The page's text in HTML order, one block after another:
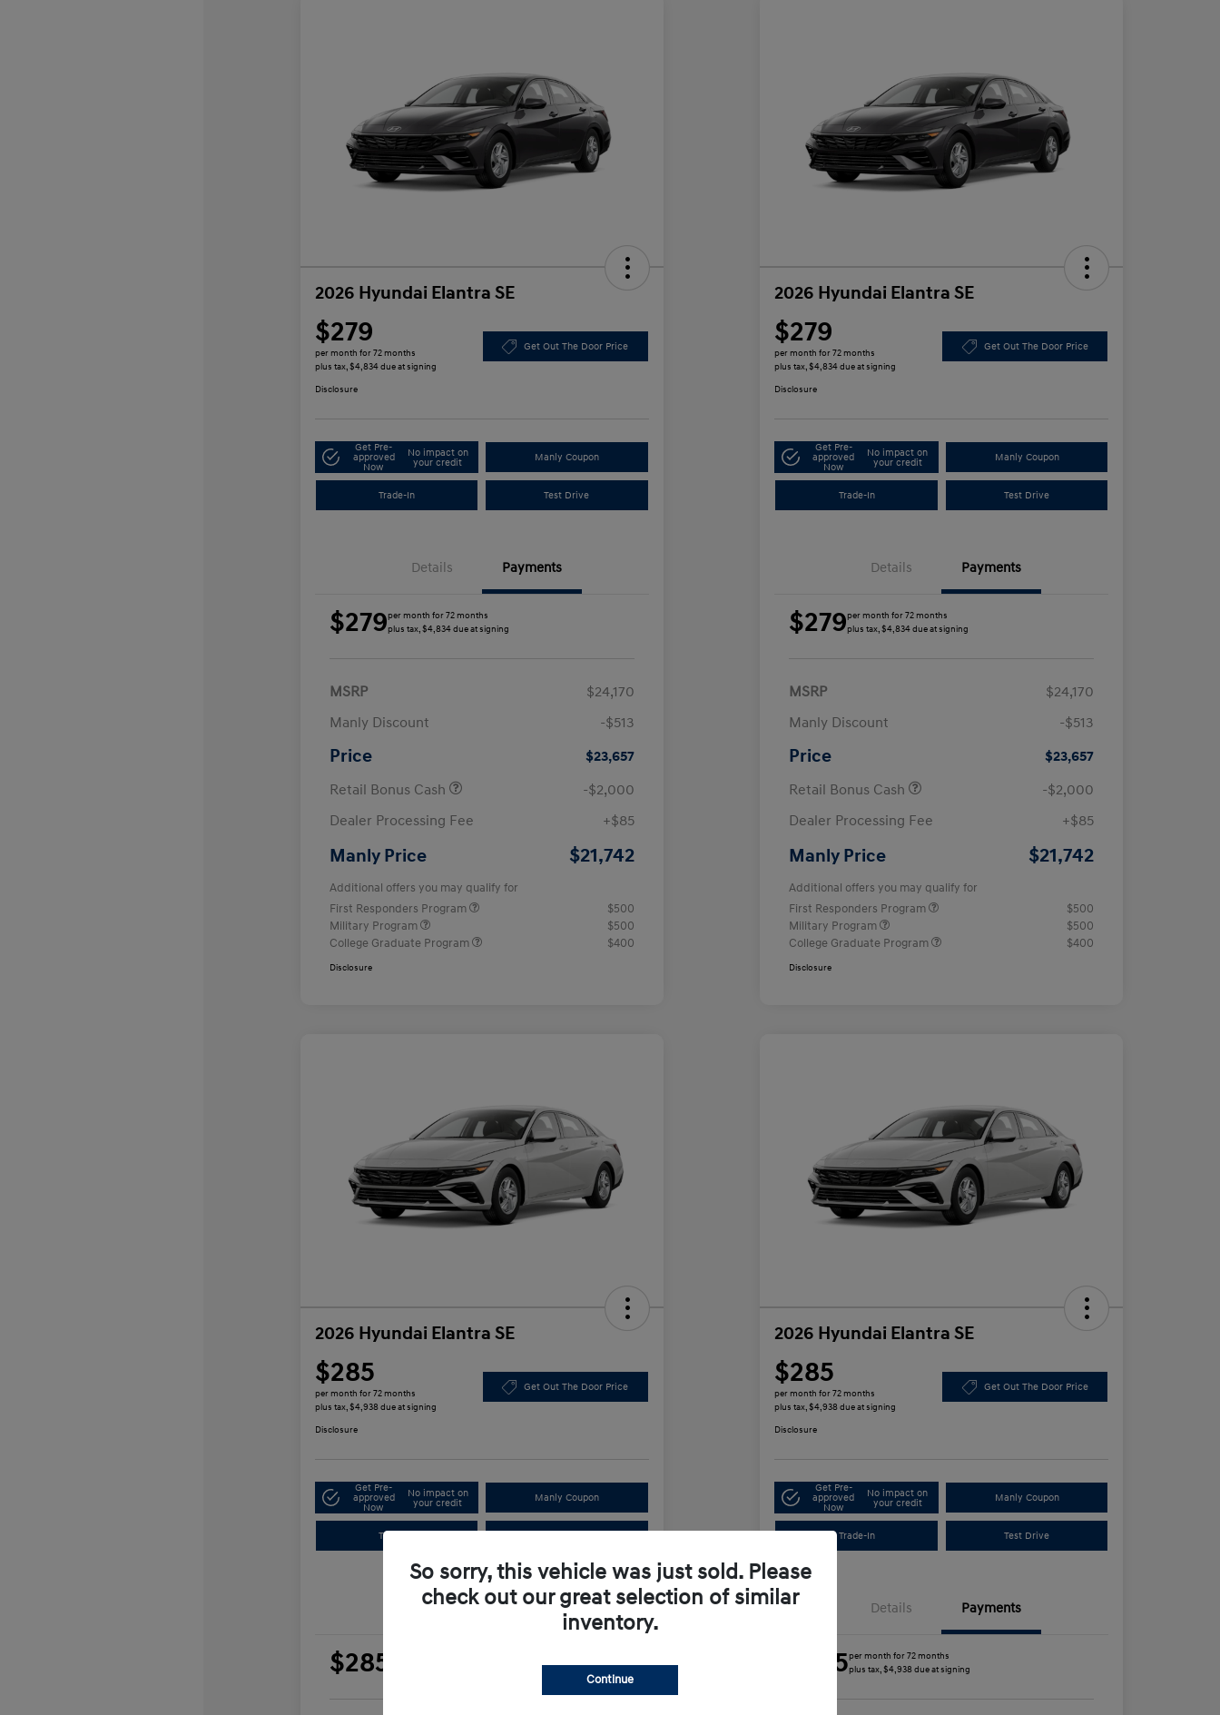
2026 Hyundai Elantra SE
$279
per month for 72 months
plus tax, $4,834 due at signing
Get Out The Door Price
Disclosure
Get Pre-
approved
Now
No impact on
your credit
Manly Coupon
Trade-In Test Drive
Details Payments
$279per month for 72 months
plus tax, $4,834 due at signing
MSRP
$24,170
Manly Discount
-$513
Price
$23,657
Retail Bonus Cash
-$2,000
Dealer Processing Fee
+$85
Manly Price $21,742
Additional offers you may qualify for
First Responders Program
$500
Military Program
$500
College Graduate Program
$400
Disclosure
2026 Hyundai Elantra SE
$279
per month for 72 months
plus tax, $4,834 due at signing
Get Out The Door Price
Disclosure
Get Pre-
approved
Now
No impact on
your credit
Manly Coupon
Trade-In Test Drive
Details Payments
$279per month for 72 months
plus tax, $4,834 due at signing
MSRP
$24,170
Manly Discount
-$513
Price
$23,657
Retail Bonus Cash
-$2,000
Dealer Processing Fee
+$85
Manly Price $21,742
Additional offers you may qualify for
First Responders Program
$500
Military Program
$500
College Graduate Program
$400
Disclosure
2026 Hyundai Elantra SE
$285
per month for 72 months
plus tax, $4,938 due at signing
Get Out The Door Price
Disclosure
Get Pre-
approved
Now
No impact on
your credit
Manly Coupon
Trade-In
Details Payments
$285
2026 Hyundai Elantra SE
$285
per month for 72 months
plus tax, $4,938 due at signing
Get Out The Door Price
Disclosure
Get Pre-
approved
Now
No impact on
your credit
Manly Coupon
Trade-In Test Drive
Details Payments
$285per month for 72 months
plus tax, $4,938 due at signing
So sorry, this vehicle was just sold. Please
check out our great selection of similar
inventory.
Continue